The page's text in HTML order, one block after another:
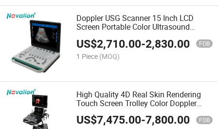
Doppler USG Scanner 15 Inch LCD
Screen Portable Color Ultrasound
US$2,710.00-2,830.00 FOB
1 Piece (MOQ)
High Quality 4D Real Skin Rendering
Touch Screen Trolley Color Doppler
Ultrasound Scanner
US$7,475.00-7,800.00 FOB